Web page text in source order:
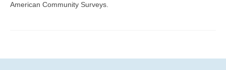
Map Room
American Community Surveys.